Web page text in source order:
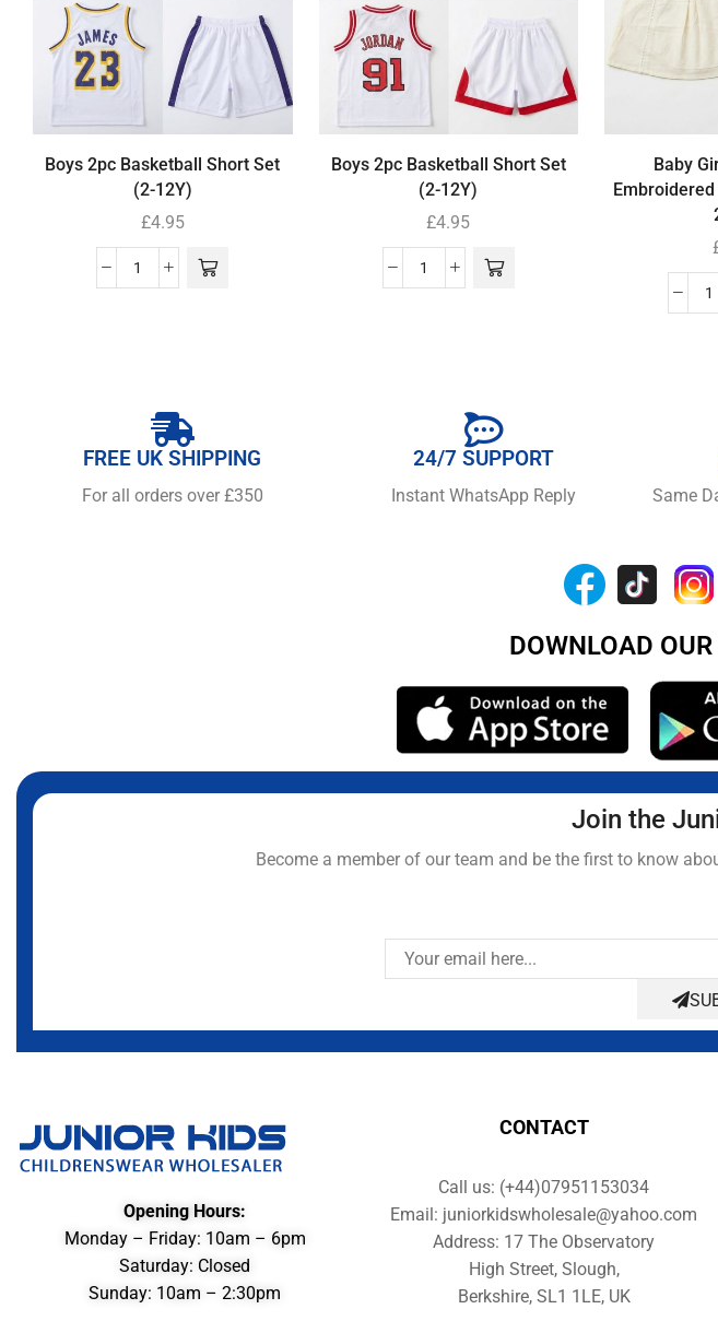
Boys 2pc Basketball Short Set
(2-12Y)
£4.95
Boys 2pc Basketball Short Set
(2-12Y)
£4.95
Baby
FREE UK SHIPPING
For all orders over £350
24/7 SUPPORT
Instant WhatsApp Reply
Same
DOWNLOAD
Join the
Become a member of our team and be the first to know
Opening Hours:
Monday – Friday: 10am – 6pm
Saturday: Closed
Sunday: 10am – 2:30pm
CONTACT
Call us: (+44)07951153034
Email: juniorkidswholesale@yahoo.com
Address: 17 The Observatory
High Street, Slough,
Berkshire, SL1 1LE, UK